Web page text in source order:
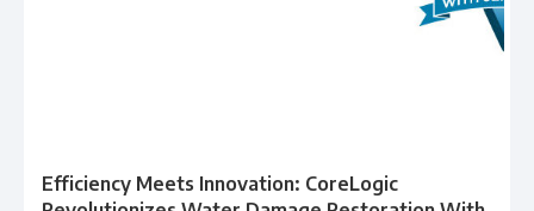
Efficiency Meets Innovation: CoreLogic